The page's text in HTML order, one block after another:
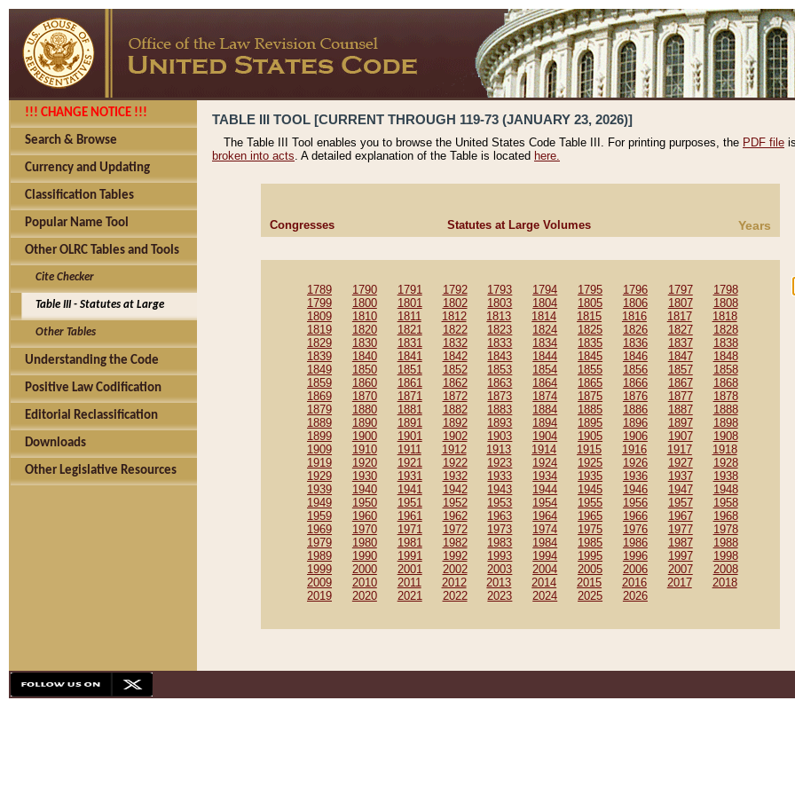
!!! CHANGE NOTICE !!!
Search & Browse
Currency and Updating
Classification Tables
Popular Name Tool
Other OLRC Tables and Tools
Cite Checker
Table III - Statutes at Large
Other Tables
Understanding the Code
Positive Law Codification
Editorial Reclassification
Downloads
Other Legislative Resources
TABLE III TOOL [CURRENT THROUGH 119-73 (JANUARY 23, 2026)]
The Table III Tool enables you to browse the United States Code Table III. For printing purposes, the PDF file
broken into acts. A detailed explanation of the Table is located here.
Congresses Statutes at Large Volumes Years
1789 1790 1791 1792 1793 1794 1795 1796 1797
1798
1799
1800 1801 1802 1803 1804 1805 1806 1807
1808
1809
1810 1811 1812 1813 1814 1815 1816 1817
1818
1819
1820 1821 1822 1823 1824 1825 1826 1827
1828
1829
1830 1831 1832 1833 1834 1835 1836 1837
1838
1839
1840 1841 1842 1843 1844 1845 1846 1847
1848
1849
1850 1851 1852 1853 1854 1855 1856 1857
1858
1859
1860 1861 1862 1863 1864 1865 1866 1867
1868
1869
1870 1871 1872 1873 1874 1875 1876 1877
1878
1879
1880 1881 1882 1883 1884 1885 1886 1887
1888
1889
1890 1891 1892 1893 1894 1895 1896 1897
1898
1899
1900 1901 1902 1903 1904 1905 1906 1907
1908
1909
1910 1911 1912 1913 1914 1915 1916 1917
1918
1919
1920 1921 1922 1923 1924 1925 1926 1927
1928
1929
1930 1931 1932 1933 1934 1935 1936 1937
1938
1939
1940 1941 1942 1943 1944 1945 1946 1947
1948
1949
1950 1951 1952 1953 1954 1955 1956 1957
1958
1959
1960 1961 1962 1963 1964 1965 1966 1967
1968
1969
1970 1971 1972 1973 1974 1975 1976 1977
1978
1979
1980 1981 1982 1983 1984 1985 1986 1987
1988
1989
1990 1991 1992 1993 1994 1995 1996 1997
1998
1999
2000 2001 2002 2003 2004 2005 2006 2007
2008
2009
2010 2011 2012 2013 2014 2015 2016 2017
2018
2019
2020 2021 2022 2023 2024 2025 2026